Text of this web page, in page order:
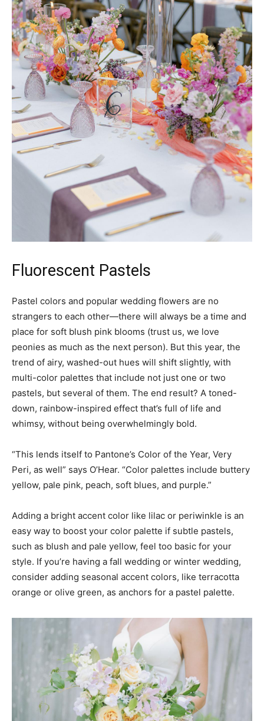
Fluorescent Pastels
Pastel colors and popular wedding flowers are no
strangers to each other—there will always be a time and
place for soft blush pink blooms (trust us, we love
peonies as much as the next person). But this year, the
trend of airy, washed-out hues will shift slightly, with
multi-color palettes that include not just one or two
pastels, but several of them. The end result? A toned-
down, rainbow-inspired effect that’s full of life and
whimsy, without being overwhelmingly bold.
“This lends itself to Pantone’s Color of the Year, Very
Peri, as well” says O’Hear. “Color palettes include buttery
yellow, pale pink, peach, soft blues, and purple.”
Adding a bright accent color like lilac or periwinkle is an
easy way to boost your color palette if subtle pastels,
such as blush and pale yellow, feel too basic for your
style. If you’re having a fall wedding or winter wedding,
consider adding seasonal accent colors, like terracotta
orange or olive green, as anchors for a pastel palette.